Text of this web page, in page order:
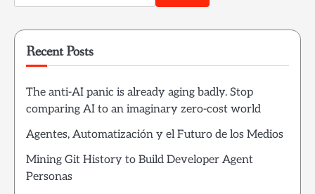
for:
Recent Posts
The anti-AI panic is already aging badly. Stop
comparing AI to an imaginary zero-cost world
Agentes, Automatización y el Futuro de los Medios
Mining Git History to Build Developer Agent
Personas